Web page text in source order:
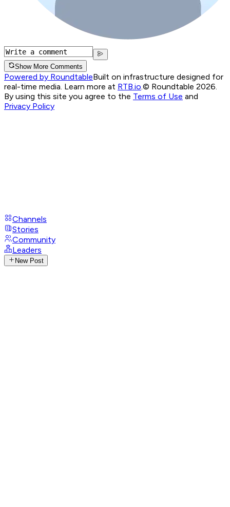
Show More Comments
Powered by RoundtableBuilt on infrastructure designed for
real-time media. Learn more at RTB.io © Roundtable 2026.
By using this site you agree to the Terms of Use and
Privacy Policy
Channels
Stories
Community
Leaders
New Post